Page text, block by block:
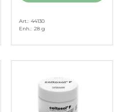
Art. 44130
Enh. 28 g